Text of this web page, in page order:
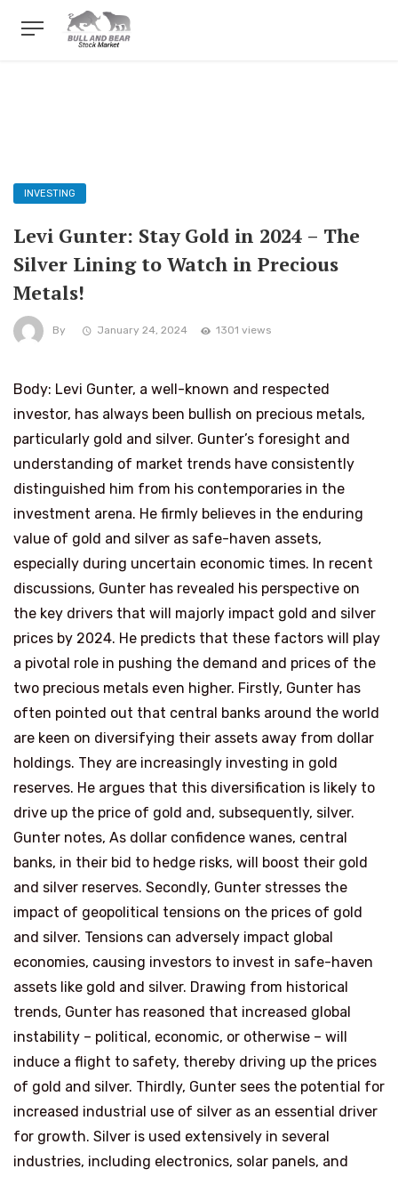
INVESTING
Levi Gunter: Stay Gold in 2024 – The
Silver Lining to Watch in Precious
Metals!
By January 24, 2024 1301 views
Body: Levi Gunter, a well-known and respected
investor, has always been bullish on precious metals,
particularly gold and silver. Gunter’s foresight and
understanding of market trends have consistently
distinguished him from his contemporaries in the
investment arena. He firmly believes in the enduring
value of gold and silver as safe-haven assets,
especially during uncertain economic times. In recent
discussions, Gunter has revealed his perspective on
the key drivers that will majorly impact gold and silver
prices by 2024. He predicts that these factors will play
a pivotal role in pushing the demand and prices of the
two precious metals even higher. Firstly, Gunter has
often pointed out that central banks around the world
are keen on diversifying their assets away from dollar
holdings. They are increasingly investing in gold
reserves. He argues that this diversification is likely to
drive up the price of gold and, subsequently, silver.
Gunter notes, As dollar confidence wanes, central
banks, in their bid to hedge risks, will boost their gold
and silver reserves. Secondly, Gunter stresses the
impact of geopolitical tensions on the prices of gold
and silver. Tensions can adversely impact global
economies, causing investors to invest in safe-haven
assets like gold and silver. Drawing from historical
trends, Gunter has reasoned that increased global
instability – political, economic, or otherwise – will
induce a flight to safety, thereby driving up the prices
of gold and silver. Thirdly, Gunter sees the potential for
increased industrial use of silver as an essential driver
for growth. Silver is used extensively in several
industries, including electronics, solar panels, and